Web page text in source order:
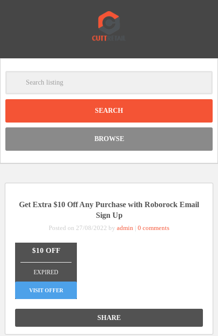
Clear
BROWSE
Get Extra $10 Off Any Purchase with Roborock Email
Sign Up
Posted on 27/08/2022 by admin | 0 comments
$10 OFF
EXPIRED
VISIT OFFER
SHARE
-
DISCOUNT: